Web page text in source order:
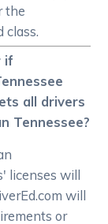
the
class.
if
all drivers
Tennessee?
licenses will
will
or